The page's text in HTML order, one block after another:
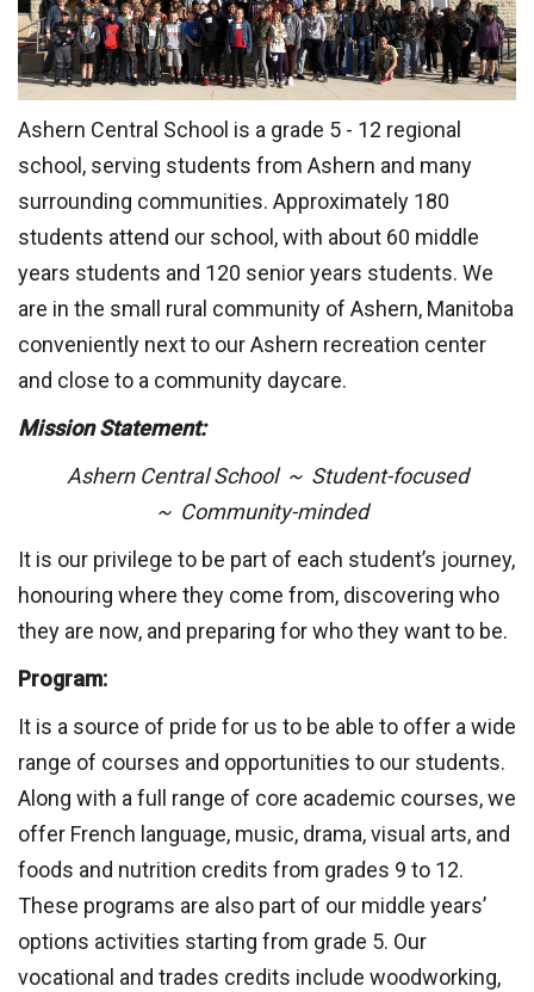
Ashern Central School is a grade 5 - 12 regional
school, serving students from Ashern and many
surrounding communities. Approximately 180
students attend our school, with about 60 middle
years students and 120 senior years students. We
are in the small rural community of Ashern, Manitoba
conveniently next to our Ashern recreation center
and close to a community daycare.
Mission Statement:
Ashern Central School ~ Student-focused
~ Community-minded
It is our privilege to be part of each student’s journey,
honouring where they come from, discovering who
they are now, and preparing for who they want to be.
Program:
It is a source of pride for us to be able to offer a wide
range of courses and opportunities to our students.
Along with a full range of core academic courses, we
offer French language, music, drama, visual arts, and
foods and nutrition credits from grades 9 to 12.
These programs are also part of our middle years’
options activities starting from grade 5. Our
vocational and trades credits include woodworking,